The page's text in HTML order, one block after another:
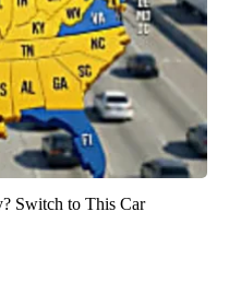
Switch to This Car